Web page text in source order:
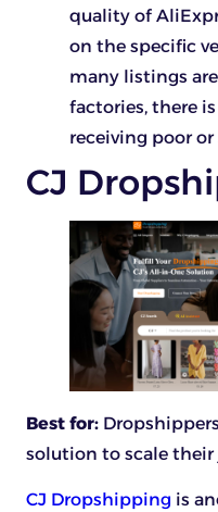
quality of
on the specific
many listings
factories, there
receiving poor
CJ
Best for:
solution to scale their
CJ Dropshipping is